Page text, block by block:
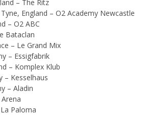
– The Ritz
England – O2 Academy Newcastle
– O2 ABC
Bataclan
– Le Grand Mix
– Essigfabrik
– Komplex Klub
– Kesselhaus
– Aladin
Paloma